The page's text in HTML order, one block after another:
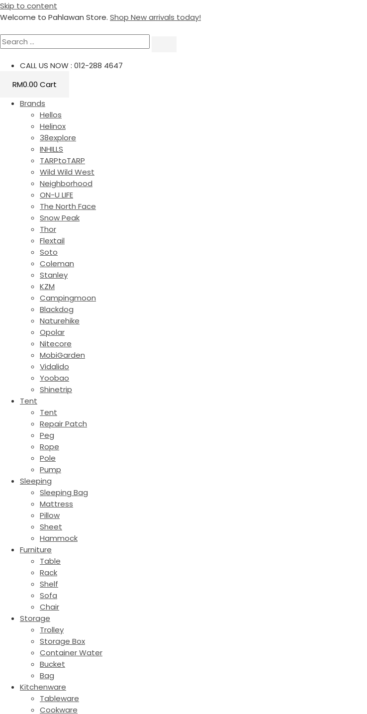
Skip to content
Welcome to Pahlawan Store. Shop New arrivals today!
CALL US NOW : 012-288 4647
RM0.00 Cart
Brands
Hellos
Helinox
38explore
INHILLS
TARPtoTARP
Wild Wild West
Neighborhood
ON-U LIFE
The North Face
Snow Peak
Thor
Flextail
Soto
Coleman
Stanley
KZM
Campingmoon
Blackdog
Naturehike
Opolar
Nitecore
MobiGarden
Vidalido
Yoobao
Shinetrip
Tent
Tent
Repair Patch
Peg
Rope
Pole
Pump
Sleeping
Sleeping Bag
Mattress
Pillow
Sheet
Hammock
Furniture
Table
Rack
Shelf
Sofa
Chair
Storage
Trolley
Storage Box
Container Water
Bucket
Bag
Kitchenware
Tableware
Cookware